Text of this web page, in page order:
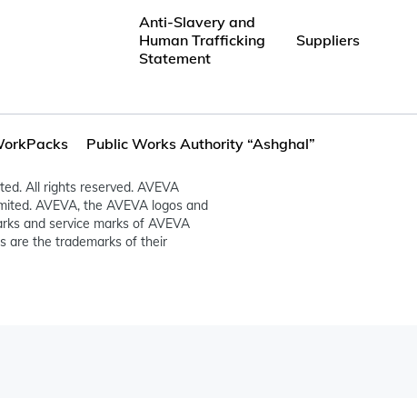
Anti-Slavery and
Human Trafficking
Statement
Suppliers
Public Works Authority “Ashghal”
All rights reserved. AVEVA
AVEVA, the AVEVA logos and
and service marks of AVEVA
are the trademarks of their